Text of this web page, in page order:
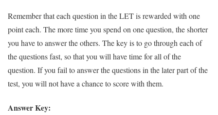
Remember that each question in the LET is rewarded with one
point each. The more time you spend on one question, the shorter
you have to answer the others. The key is to go through each of
the questions fast, so that you will have time for all of the
question. If you fail to answer the questions in the later part of the
test, you will not have a chance to score with them.
Answer Key: